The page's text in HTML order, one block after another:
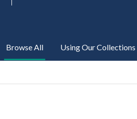
Browse All Using Our Collections